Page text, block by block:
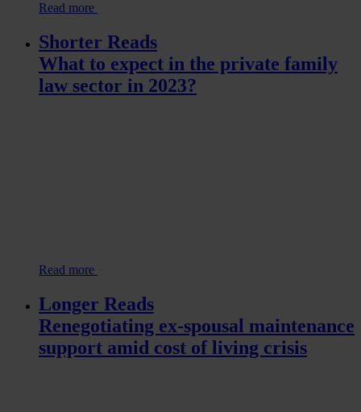
Read more
Shorter Reads
What to expect in the private family
law sector in 2023?
Read more
Longer Reads
Renegotiating ex-spousal maintenance
support amid cost of living crisis